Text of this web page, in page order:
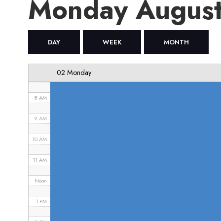
Monday
DAY WEEK MONTH
02 Monday
4 AM
6 AM
8 AM
9 AM
10 AM
11 AM
Noon
1 PM